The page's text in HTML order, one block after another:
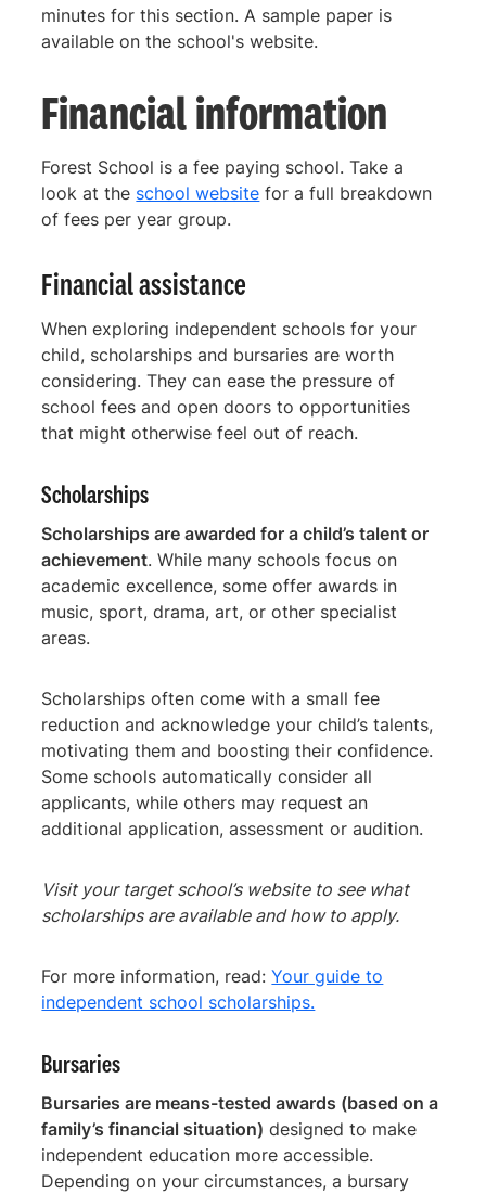
minutes for this section. A sample paper is
available on the school's website.
Financial information
Forest School is a fee paying school. Take a
look at the school website for a full breakdown
of fees per year group.
Financial assistance
When exploring independent schools for your
child, scholarships and bursaries are worth
considering. They can ease the pressure of
school fees and open doors to opportunities
that might otherwise feel out of reach.
Scholarships
Scholarships are awarded for a child’s talent or
achievement. While many schools focus on
academic excellence, some offer awards in
music, sport, drama, art, or other specialist
areas.
Scholarships often come with a small fee
reduction and acknowledge your child’s talents,
motivating them and boosting their confidence.
Some schools automatically consider all
applicants, while others may request an
additional application, assessment or audition.
Visit your target school’s website to see what
scholarships are available and how to apply.
For more information, read:Your guide to
independent school scholarships.
Bursaries
Bursaries are means-tested awards (based on a
family’s financial situation) designed to make
independent education more accessible.
Depending on your circumstances, a bursary